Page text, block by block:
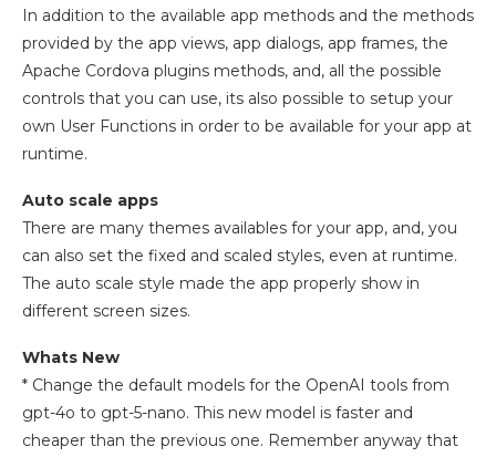
In addition to the available app methods and the methods
provided by the app views, app dialogs, app frames, the
Apache Cordova plugins methods, and, all the possible
controls that you can use, its also possible to setup your
own User Functions in order to be available for your app at
runtime.
Auto scale apps
There are many themes availables for your app, and, you
can also set the fixed and scaled styles, even at runtime.
The auto scale style made the app properly show in
different screen sizes.
Whats New
* Change the default models for the OpenAI tools from
gpt-4o to gpt-5-nano. This new model is faster and
cheaper than the previous one. Remember anyway that